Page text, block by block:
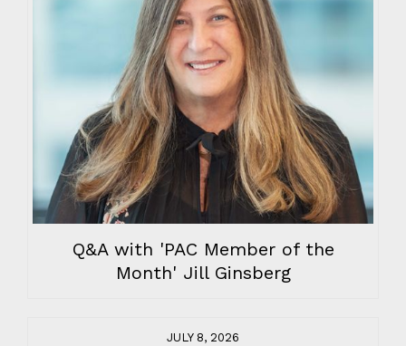
Q&A with 'PAC Member of the
Month' Jill Ginsberg
JULY 8, 2026